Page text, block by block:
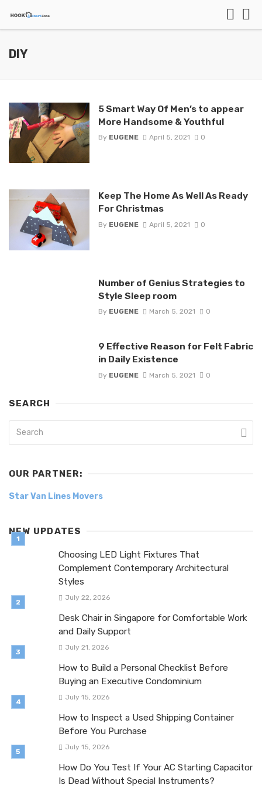
DIY
5 Smart Way Of Men’s to appear
More Handsome & Youthful
By EUGENE April 5, 2021 0
Keep The Home As Well As Ready
For Christmas
By EUGENE April 5, 2021 0
Number of Genius Strategies to
Style Sleep room
By EUGENE March 5, 2021 0
9 Effective Reason for Felt Fabric
in Daily Existence
By EUGENE March 5, 2021 0
SEARCH
OUR PARTNER:
Star Van Lines Movers
NEW UPDATES
Choosing LED Light Fixtures That
Complement Contemporary Architectural
Styles
July 22, 2026
Desk Chair in Singapore for Comfortable Work
and Daily Support
July 21, 2026
How to Build a Personal Checklist Before
Buying an Executive Condominium
July 15, 2026
How to Inspect a Used Shipping Container
Before You Purchase
July 15, 2026
How Do You Test If Your AC Starting Capacitor
Is Dead Without Special Instruments?